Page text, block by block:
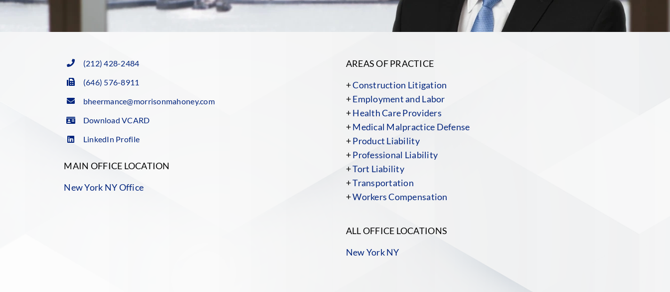
(212) 428-2484
(646) 576-8911
bheermance@morrisonmahoney.com
Download VCARD
LinkedIn Profile
MAIN OFFICE LOCATION
New York NY Office
AREAS OF PRACTICE
+Construction Litigation
+Employment and Labor
+Health Care Providers
+Medical Malpractice Defense
+Product Liability
+Professional Liability
+Tort Liability
+Transportation
+Workers Compensation
ALL OFFICE LOCATIONS
New York NY